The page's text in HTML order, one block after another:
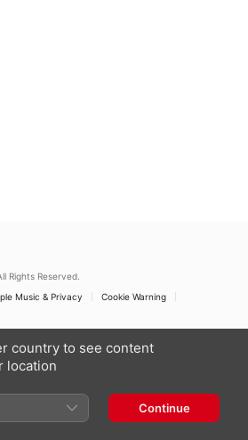
Rights Reserved.
Music & Privacy
Cookie Warning
country to see content
location
Continue